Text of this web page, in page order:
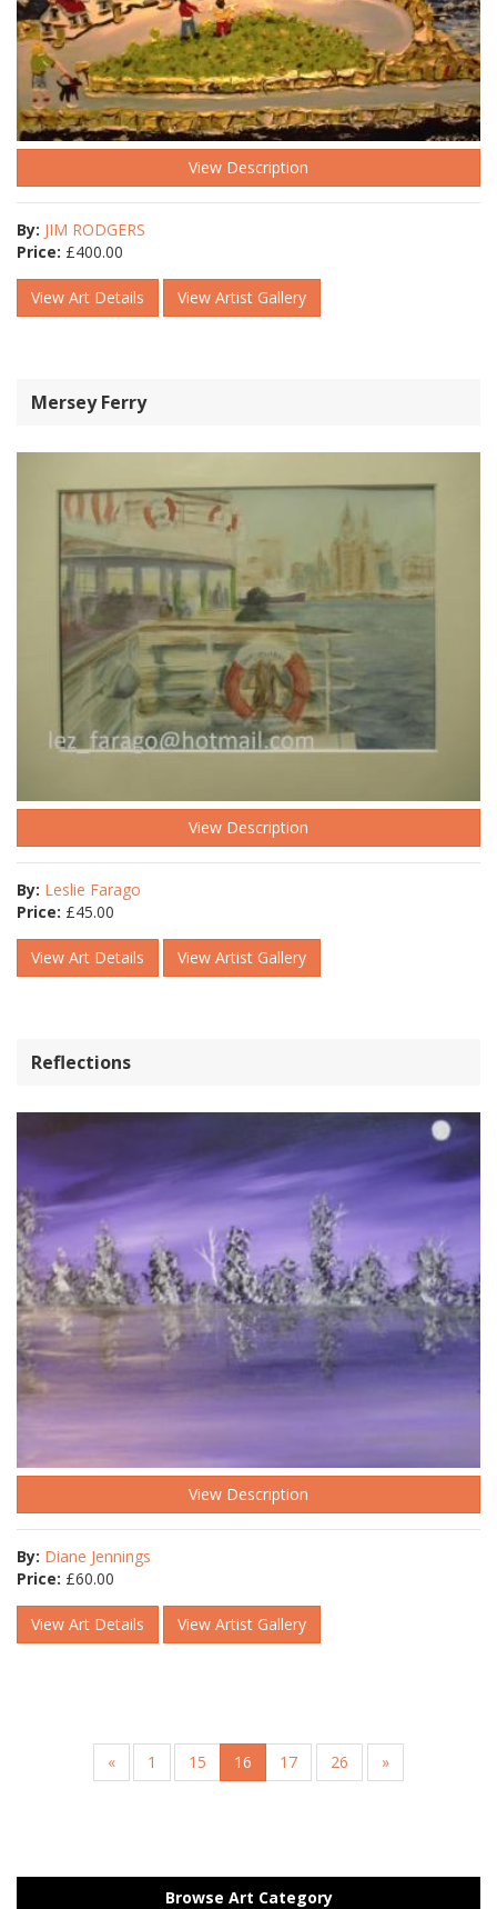
View Description
By: JIM RODGERS
Price: £400.00
View Art Details View Artist Gallery
Mersey Ferry
View Description
By: Leslie Farago
Price: £45.00
View Art Details View Artist Gallery
Reflections
View Description
By: Diane Jennings
Price: £60.00
View Art Details View Artist Gallery
« 1 15 16 17 26 »
Browse Art Category